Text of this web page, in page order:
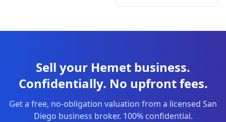
Sell your Hemet business.
Confidentially. No upfront fees.
Get a free, no-obligation valuation from a licensed San
Diego business broker. 100% confidential.